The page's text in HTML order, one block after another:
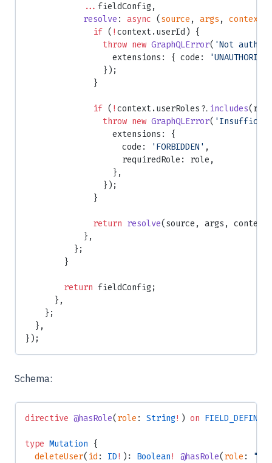
            ...
fieldConfig,
            resolve
: async (source , args , context
              if
( ! context.userId) {
                throw
new GraphQLError( 'Not
                  extensions: { code:
                });
              }
              if
( ! context.userRoles?. includes
                throw
new GraphQLError(
                  extensions: {
                    code:
'FORBIDDEN' ,
                    requiredRole: role,
                  },
                });
              }
              return
resolve(source, args,
            },
          };
        }
        return
fieldConfig;
      },
    };
  },
});
Schema:
directive @hasRole(role : String! ) on
type Mutation {
  deleteUser
( id : ID! ): Boolean! @hasRole(role :